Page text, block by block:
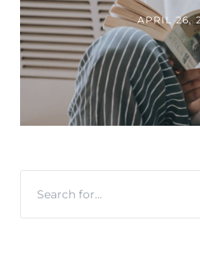
APRIL 26,